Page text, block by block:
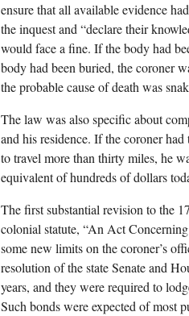
ensure that all available evidence
the inquest and “declare their
would face a fine. If the body had
body had been buried, the coroner
the probable cause of death was
The law was also specific about
and his residence. If the coroner
to travel more than thirty miles, he
equivalent of hundreds of dollars
The first substantial revision to the
colonial statute, “An Act
some new limits on the coroner’s
resolution of the state Senate and
years, and they were required to
Such bonds were expected of most